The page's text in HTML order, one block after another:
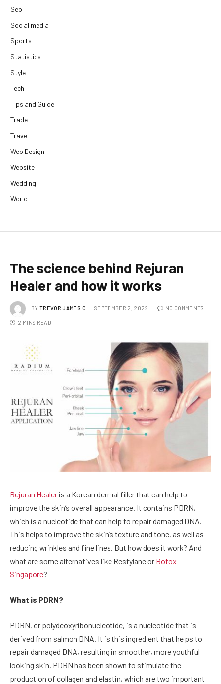
Seo
Social media
Sports
Statistics
Style
Tech
Tips and Guide
Trade
Travel
Web Design
Website
Wedding
World
The science behind Rejuran
Healer and how it works
BY TREVOR JAMES.C SEPTEMBER 2, 2022 NO COMMENTS
2 MINS READ
Rejuran Healer is a Korean dermal filler that can help to
improve the skin’s overall appearance. It contains PDRN,
which is a nucleotide that can help to repair damaged DNA.
This helps to improve the skin’s texture and tone, as well as
reducing wrinkles and fine lines. But how does it work? And
what are some alternatives like Restylane or Botox
Singapore?
What is PDRN?
PDRN, or polydeoxyribonucleotide, is a nucleotide that is
derived from salmon DNA. It is this ingredient that helps to
repair damaged DNA, resulting in smoother, more youthful
looking skin. PDRN has been shown to stimulate the
production of collagen and elastin, which are two important